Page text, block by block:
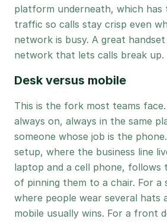
platform underneath, which has
traffic so calls stay crisp even
network is busy. A great
network that lets calls break up.
Desk versus mobile
This is the fork most teams
always on, always in the same
someone whose job is the
setup, where the business line
laptop and a cell phone, follows
of pinning them to a chair. For a
where people wear several hats
mobile usually wins. For a front